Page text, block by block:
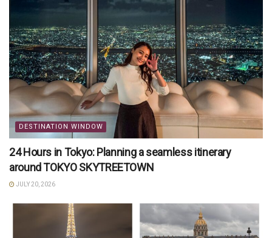
DESTINATION WINDOW
24 Hours in Tokyo: Planning a seamless itinerary
around TOKYO SKYTREETOWN
JULY 20, 2026